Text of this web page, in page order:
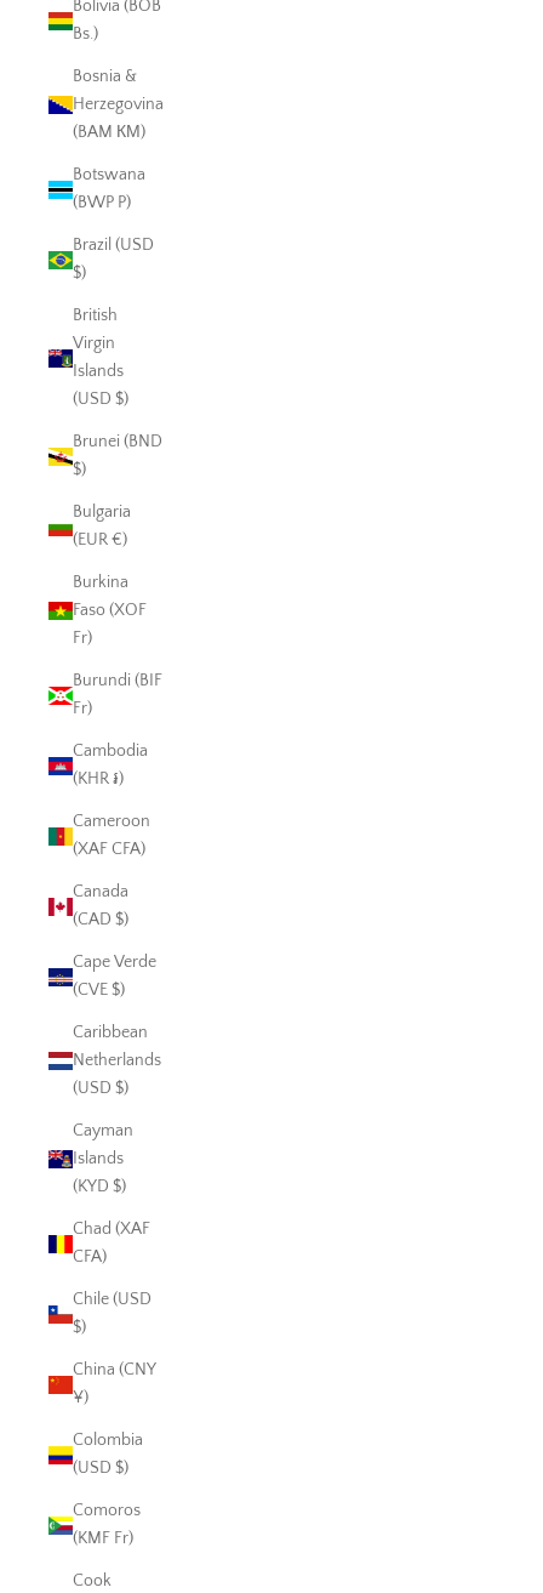
Bolivia (BOB
Bs.)
Bosnia &
Herzegovina
(BAM КМ)
Botswana
(BWP P)
Brazil (USD
$)
British
Virgin
Islands
(USD $)
Brunei (BND
$)
Bulgaria
(EUR €)
Burkina
Faso (XOF
Fr)
Burundi (BIF
Fr)
Cambodia
(KHR ៛)
Cameroon
(XAF CFA)
Canada
(CAD $)
Cape Verde
(CVE $)
Caribbean
Netherlands
(USD $)
Cayman
Islands
(KYD $)
Chad (XAF
CFA)
Chile (USD
$)
China (CNY
¥)
Colombia
(USD $)
Comoros
(KMF Fr)
Cook